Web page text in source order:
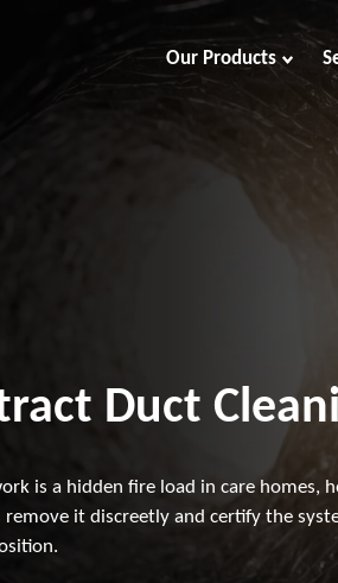
Our Products
Duct
is a hidden fire load in care homes,
remove it discreetly and certify the